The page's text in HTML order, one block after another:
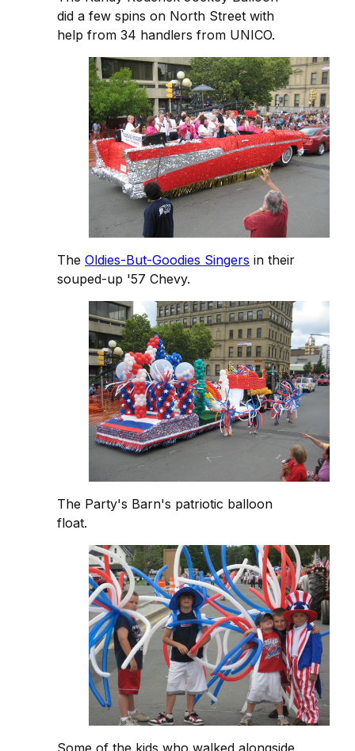
did a few spins on North Street with
help from 34 handlers from UNICO.
The Oldies-But-Goodies Singers in their
souped-up '57 Chevy.
The Party's Barn's patriotic balloon
float.
Some of the kids who walked alongside